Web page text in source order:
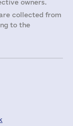
owners.
collected from
to the